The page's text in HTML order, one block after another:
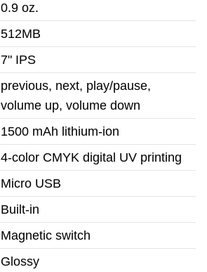
0.9 oz.
512MB
7" IPS
previous, next, play/pause,
volume up, volume down
1500 mAh lithium-ion
4-color CMYK digital UV printing
Micro USB
Built-in
Magnetic switch
Glossy